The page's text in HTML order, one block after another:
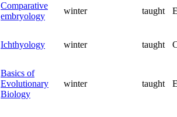
Comparative
embryology
winter taught
Ichthyology winter taught
Basics of
Evolutionary
Biology
winter taught